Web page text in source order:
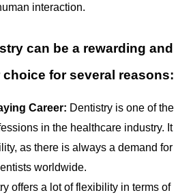
interaction.
can be a rewarding and
for several reasons:
Career: Dentistry is one of the
in the healthcare industry. It
as there is always a demand for
worldwide.
offers a lot of flexibility in terms of